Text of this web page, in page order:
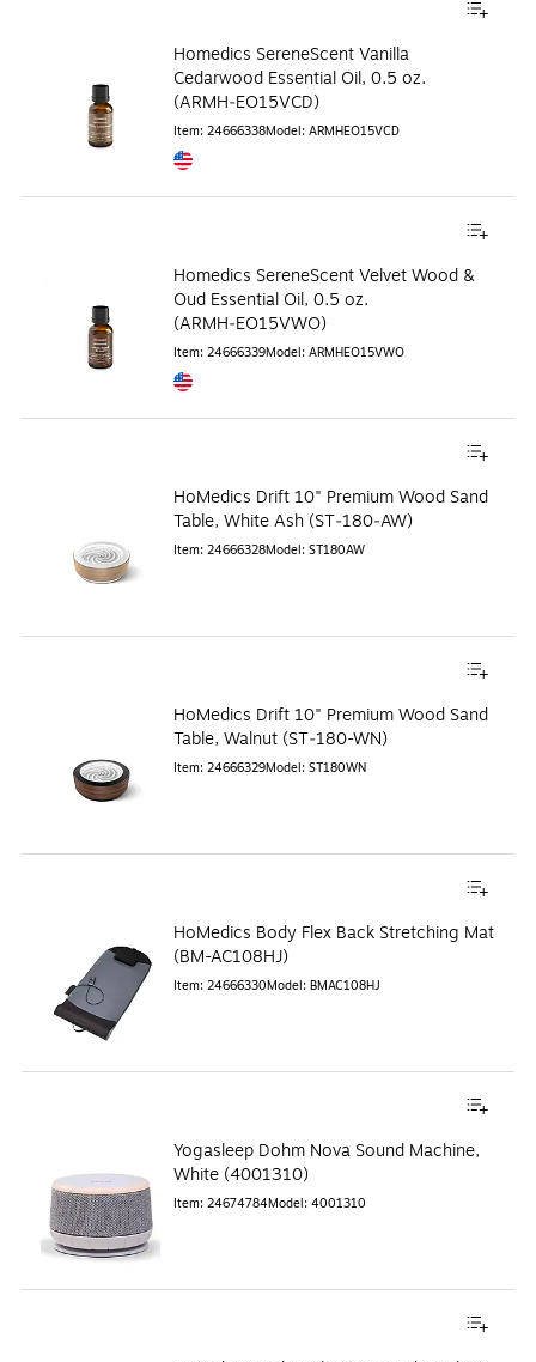
Homedics SereneScent Vanilla
Cedarwood Essential Oil, 0.5 oz.
(ARMH‑EO15VCD)
Item: 24666338Model: ARMHEO15VCD
Exited tooltip
Homedics SereneScent Velvet Wood &
Oud Essential Oil, 0.5 oz.
(ARMH‑EO15VWO)
Item: 24666339Model: ARMHEO15VWO
Exited tooltip
HoMedics Drift 10" Premium Wood Sand
Table, White Ash (ST‑180‑AW)
Item: 24666328Model: ST180AW
HoMedics Drift 10" Premium Wood Sand
Table, Walnut (ST‑180-WN)
Item: 24666329Model: ST180WN
HoMedics Body Flex Back Stretching Mat
(BM-AC108HJ)
Item: 24666330Model: BMAC108HJ
Yogasleep Dohm Nova Sound Machine,
White (4001310)
Item: 24674784Model: 4001310